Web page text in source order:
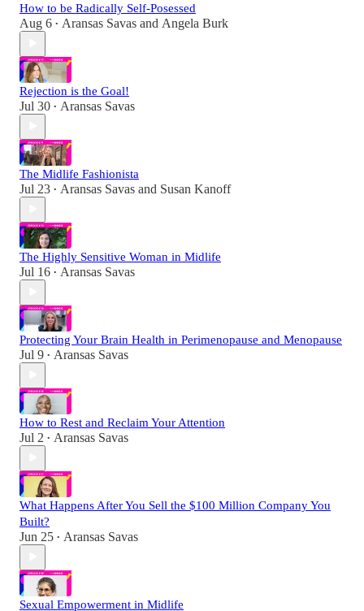
How to be Radically Self-Posessed
Aug 6 • Aransas Savas and Angela Burk
Rejection is the Goal!
Jul 30 • Aransas Savas
The Midlife Fashionista
Jul 23 • Aransas Savas and Susan Kanoff
The Highly Sensitive Woman in Midlife
Jul 16 • Aransas Savas
Protecting Your Brain Health in Perimenopause and Menopause
Jul 9 • Aransas Savas
How to Rest and Reclaim Your Attention
Jul 2 • Aransas Savas
What Happens After You Sell the $100 Million Company You
Built?
Jun 25 • Aransas Savas
Sexual Empowerment in Midlife